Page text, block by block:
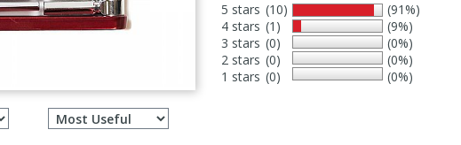
5 stars
4 stars
3 stars
2 stars
1 stars
(10)
(1)
(0)
(0)
(0)
(91%)
(9%)
(0%)
(0%)
(0%)
Filter
reviews
Select